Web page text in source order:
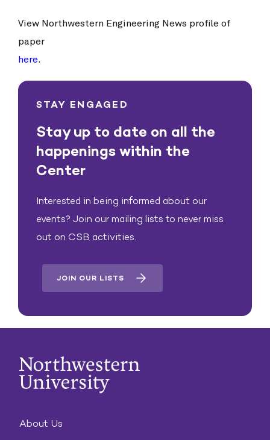
View Northwestern Engineering News profile of
paper
here.
STAY ENGAGED
Stay up to date on all the
happenings within the
Center
Interested in being informed about our
events? Join our mailing lists to never miss
out on CSB activities.
JOIN OUR LISTS
About Us